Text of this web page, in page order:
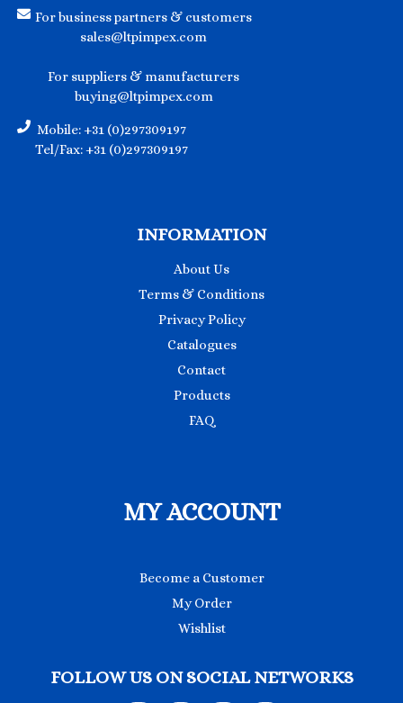
For business partners & customers
sales@ltpimpex.com
For suppliers & manufacturers
buying@ltpimpex.com
Mobile: +31 (0)297309197
Tel/Fax: +31 (0)297309197
INFORMATION
About Us
Terms & Conditions
Privacy Policy
Catalogues
Contact
Products
FAQ
MY ACCOUNT
Become a Customer
My Order
Wishlist
FOLLOW US ON SOCIAL NETWORKS